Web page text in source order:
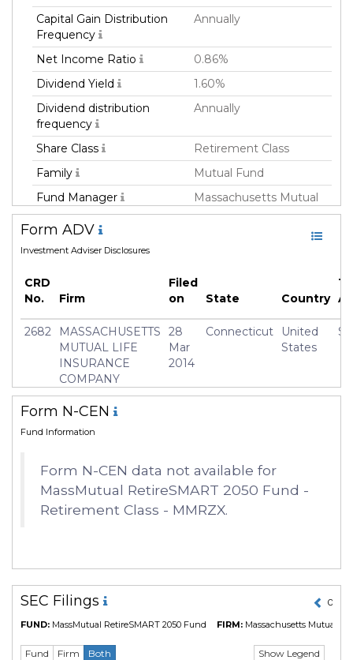
Capital Gain Distribution
Frequency
Annually
Net Income Ratio
0.86%
Dividend Yield
1.60%
Dividend distribution
frequency
Annually
Share Class
Retirement Class
Family
Mutual Fund
Fund Manager
Massachusetts Mutual
Life Insurance Co
Fund Strategy
Currency
USD
Manager
Frederick(Rick) Schulitz
Form ADV
Investment Adviser Disclosures
CRD
No.
Firm
Filed
on
State Country
2682
MASSACHUSETTS
MUTUAL LIFE
INSURANCE
COMPANY
28
Mar
2014
Connecticut
United
States
Form N-CEN
Fund Information
Form N-CEN data not available for
MassMutual RetireSMART 2050 Fund -
Retirement Class - MMRZX.
SEC Filings 01
FUND: MassMutual RetireSMART 2050 Fund FIRM: Massachusetts Mutual
Fund Firm Both Show Legend